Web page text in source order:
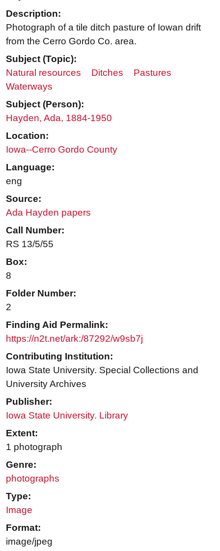
Description:
Photograph of a tile ditch pasture of Iowan drift
from the Cerro Gordo Co. area.
Subject (Topic):
Natural resources
Ditches
Pastures
Waterways
Subject (Person):
Hayden, Ada, 1884-1950
Location:
Iowa--Cerro Gordo County
Language:
eng
Source:
Ada Hayden papers
Call Number:
RS 13/5/55
Box:
8
Folder Number:
2
Finding Aid Permalink:
https://n2t.net/ark:/87292/w9sb7j
Contributing Institution:
Iowa State University. Special Collections and
University Archives
Publisher:
Iowa State University. Library
Extent:
1 photograph
Genre:
photographs
Type:
Image
Format:
image/jpeg